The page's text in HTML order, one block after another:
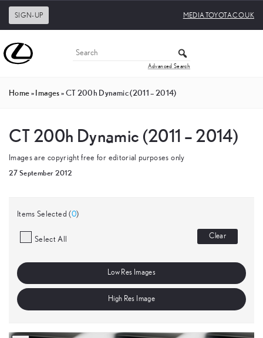
SIGN-UP MEDIA.TOYOTA.CO.UK
Advanced Search
Home»Images»CT 200h Dynamic (2011 – 2014)
CT 200h Dynamic (2011 – 2014)
Images are copyright free for editorial purposes only
27 September 2012
Items Selected (0)
Select All Clear
Low Res Images
High Res Image